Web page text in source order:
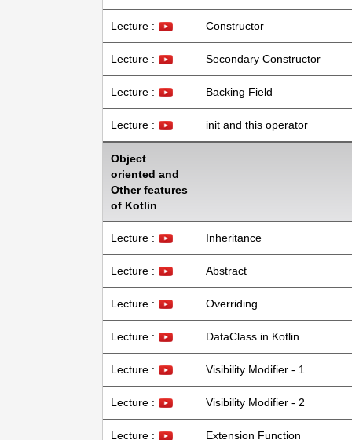
Lecture : Constructor
Lecture : Secondary Constructor
Lecture : Backing Field
Lecture : init and this operator
Object
oriented and
Other features
of Kotlin
Lecture : Inheritance
Lecture : Abstract
Lecture : Overriding
Lecture : DataClass in Kotlin
Lecture : Visibility Modifier - 1
Lecture : Visibility Modifier - 2
Lecture : Extension Function